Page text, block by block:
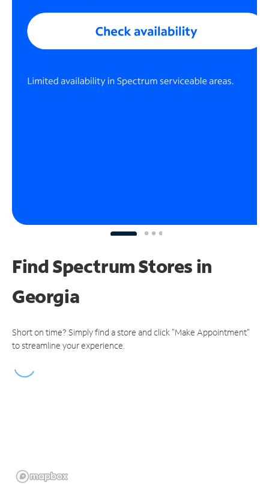
Find Spectrum Stores in
Georgia
Short on time? Simply find a store and click "Make Appointment"
to streamline your experience.